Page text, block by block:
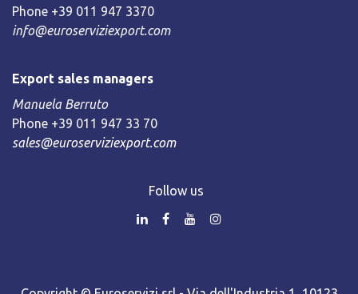
Phone +39 011 947 3370
info@euroserviziexport.com
Export sales managers
Manuela Berruto
Phone +39 011 947 33 70
sales@euroserviziexport.com
Follow us